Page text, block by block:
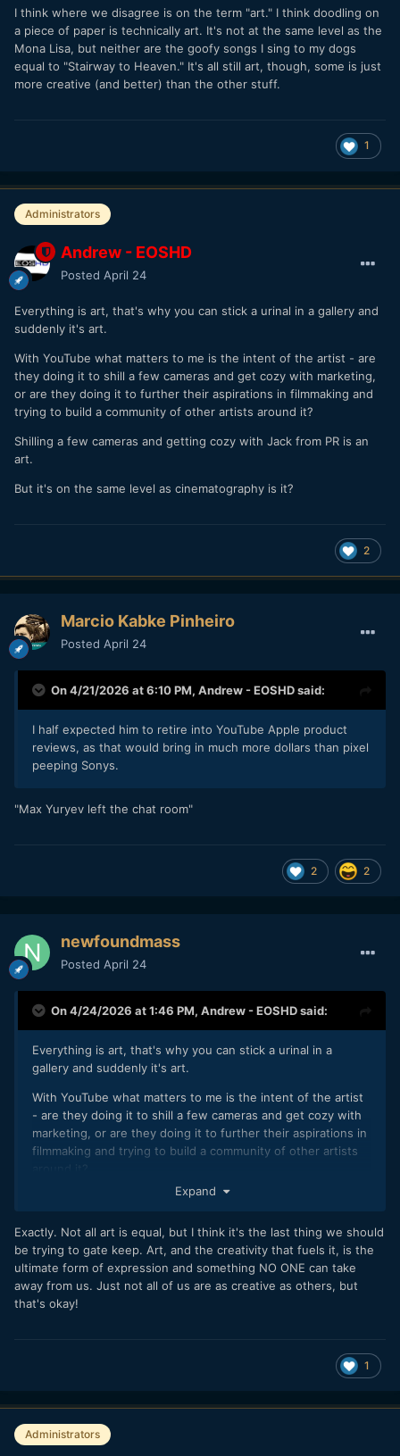
Not every piece of digital content is art. I'd say it's less than
0.1% right now.
I think where we disagree is on the term "art." I think doodling on
a piece of paper is technically art. It's not at the same level as the
Mona Lisa, but neither are the goofy songs I sing to my dogs
equal to "Stairway to Heaven." It's all still art, though, some is just
more creative (and better) than the other stuff.
1
Administrators
Andrew - EOSHD
Posted April 24
Everything is art, that's why you can stick a urinal in a gallery and
suddenly it's art.
With YouTube what matters to me is the intent of the artist - are
they doing it to shill a few cameras and get cozy with marketing,
or are they doing it to further their aspirations in filmmaking and
trying to build a community of other artists around it?
Shilling a few cameras and getting cozy with Jack from PR is an
art.
But it's on the same level as cinematography is it?
2
Marcio Kabke Pinheiro
Posted April 24
On 4/21/2026 at 6:10 PM, Andrew - EOSHDsaid:
I half expected him to retire into YouTube Apple product
reviews, as that would bring in much more dollars than pixel
peeping Sonys.
"Max Yuryev left the chat room"
2 2
newfoundmass
Posted April 24
On 4/24/2026 at 1:46 PM, Andrew - EOSHDsaid:
Everything is art, that's why you can stick a urinal in a
gallery and suddenly it's art.
With YouTube what matters to me is the intent of the artist
- are they doing it to shill a few cameras and get cozy with
marketing, or are they doing it to further their aspirations in
filmmaking and trying to build a community of other artists
Shilling a few cameras and getting cozy with Jack from PR is
But it's on the same level as cinematography is it?
Expand
Exactly. Not all art is equal, but I think it's the last thing we should
be trying to gate keep. Art, and the creativity that fuels it, is the
ultimate form of expression and something NO ONE can take
away from us. Just not all of us are as creative as others, but
that's okay!
1
Administrators